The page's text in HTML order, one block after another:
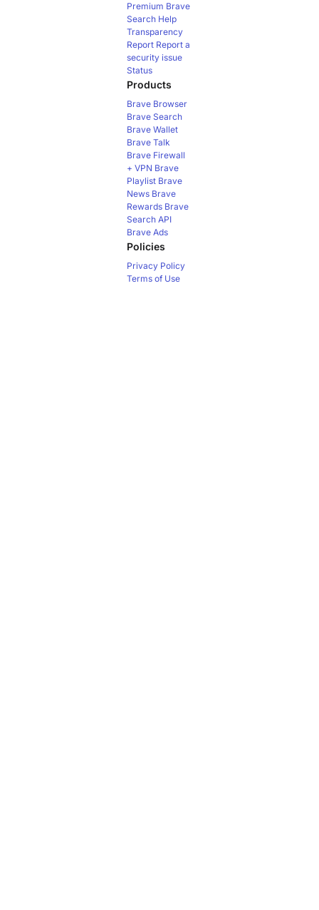
Premium Brave
Search Help
Transparency
Report Report a
security issue
Status
Products
Brave Browser
Brave Search
Brave Wallet
Brave Talk
Brave Firewall
+ VPN Brave
Playlist Brave
News Brave
Rewards Brave
Search API
Brave Ads
Policies
Privacy Policy
Terms of Use